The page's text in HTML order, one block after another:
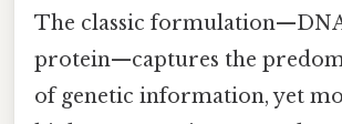
The classic
protein—captures the
of genetic information, yet